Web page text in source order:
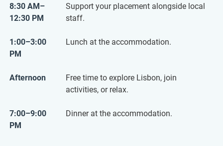
8:30 AM–
12:30 PM
Support your placement alongside local
staff.
1:00–3:00
PM
Lunch at the accommodation.
Afternoon
Free time to explore Lisbon, join
activities, or relax.
7:00–9:00
PM
Dinner at the accommodation.